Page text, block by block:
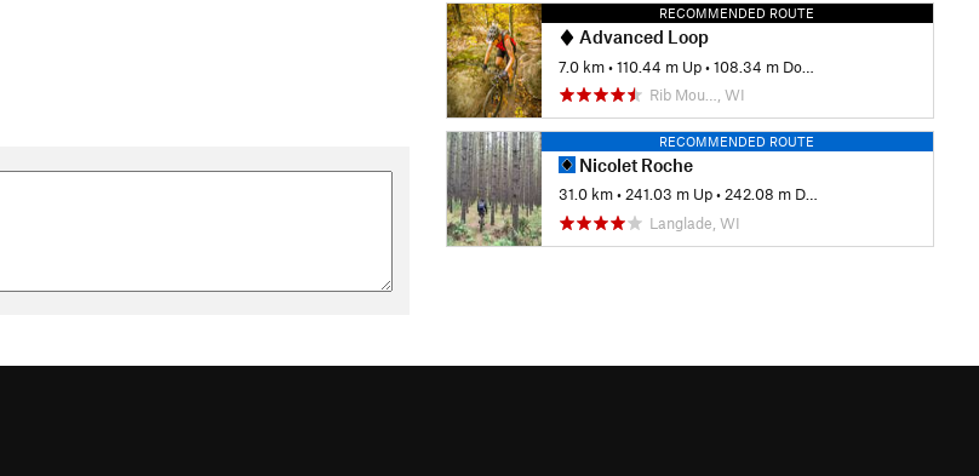
RECOMMENDED ROUTE
Advanced Loop
7.0 km •110.44 m Up •108.34 m Down
Rib Mou…, WI
RECOMMENDED ROUTE
Nicolet Roche
31.0 km •241.03 m Up •242.08 m Down
Langlade, WI